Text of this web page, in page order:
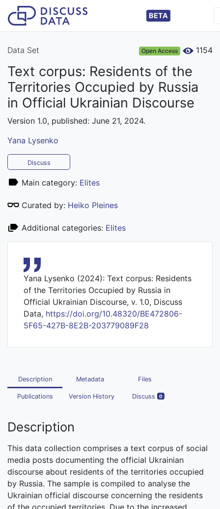
BETA
Data Set Open Access 1154
Text corpus: Residents of the
Territories Occupied by Russia
in Official Ukrainian Discourse
Version 1.0, published: June 21, 2024.
Yana Lysenko
Discuss
Main category: Elites
Curated by: Heiko Pleines
Additional categories: Elites
Yana Lysenko (2024): Text corpus: Residents
of the Territories Occupied by Russia in
Official Ukrainian Discourse, v. 1.0, Discuss
Data, https://doi.org/10.48320/BE472806-
5F65-427B-8E2B-203779089F28
Description Metadata Files
Publications Version History Discuss 0
Description
This data collection comprises a text corpus of social
media posts documenting the official Ukrainian
discourse about residents of the territories occupied
by Russia. The sample is compiled to analyse the
Ukrainian official discourse concerning the residents
of the occupied territories. Due to the increased